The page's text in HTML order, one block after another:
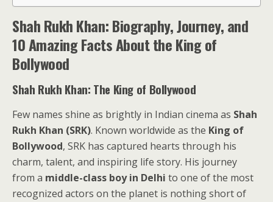
Shah Rukh Khan: Biography, Journey, and
10 Amazing Facts About the King of
Bollywood
Shah Rukh Khan: The King of Bollywood
Few names shine as brightly in Indian cinema as Shah
Rukh Khan (SRK). Known worldwide as the King of
Bollywood, SRK has captured hearts through his
charm, talent, and inspiring life story. His journey
from a middle-class boy in Delhi to one of the most
recognized actors on the planet is nothing short of